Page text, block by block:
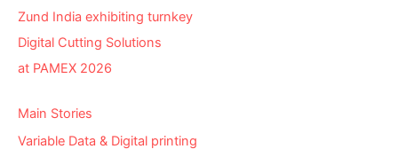
Zund India exhibiting turnkey
Digital Cutting Solutions
at PAMEX 2026
Main Stories
Variable Data & Digital printing